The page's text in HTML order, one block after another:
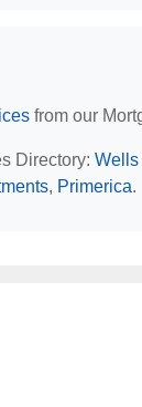
from our
Directory: Wells
, Primerica.